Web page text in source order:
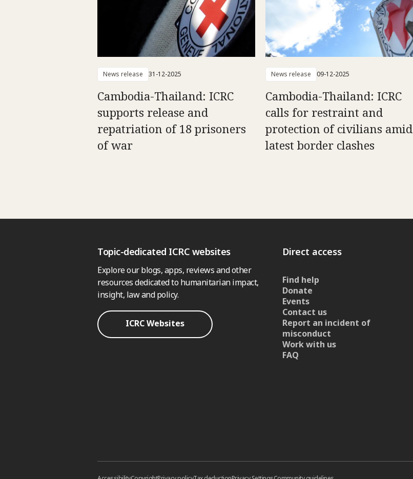
News release 31-12-2025
Cambodia-Thailand: ICRC
supports release and
repatriation of 18 prisoners
of war
News release 09-12-2025
Cambodia-Thailand: ICRC
calls for restraint and
protection of civilians amid
latest border clashes
Topic-dedicated ICRC websites
Explore our blogs, apps, reviews and other
resources dedicated to humanitarian impact,
insight, law and policy.
ICRC Websites
Direct access
Find help
Donate
Events
Contact us
Report an incident of
misconduct
Work with us
FAQ